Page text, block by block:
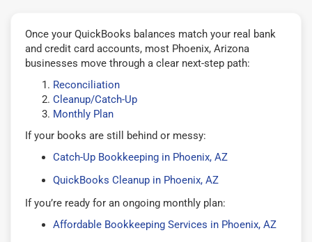
Once your QuickBooks balances match your real bank
and credit card accounts, most Phoenix, Arizona
businesses move through a clear next-step path:
Reconciliation
Cleanup/Catch-Up
Monthly Plan
If your books are still behind or messy:
Catch-Up Bookkeeping in Phoenix, AZ
QuickBooks Cleanup in Phoenix, AZ
If you’re ready for an ongoing monthly plan:
Affordable Bookkeeping Services in Phoenix, AZ